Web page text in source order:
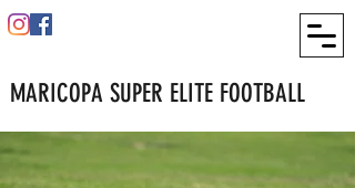
MARICOPA SUPER ELITE FOOTBALL